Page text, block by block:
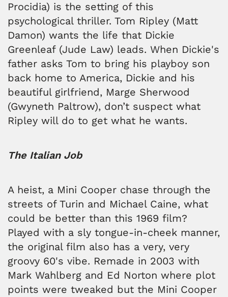
Procidia) is the setting of this
psychological thriller. Tom Ripley (Matt
Damon) wants the life that Dickie
Greenleaf (Jude Law) leads. When Dickie's
father asks Tom to bring his playboy son
back home to America, Dickie and his
beautiful girlfriend, Marge Sherwood
(Gwyneth Paltrow), don’t suspect what
Ripley will do to get what he wants.
The Italian Job
A heist, a Mini Cooper chase through the
streets of Turin and Michael Caine, what
could be better than this 1969 film?
Played with a sly tongue-in-cheek manner,
the original film also has a very, very
groovy 60's vibe. Remade in 2003 with
Mark Wahlberg and Ed Norton where plot
points were tweaked but the Mini Cooper